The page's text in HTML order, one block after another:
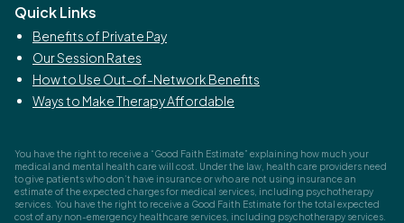
Quick Links
Benefits of Private Pay
Our Session Rates
How to Use Out-of-Network Benefits
Ways to Make Therapy Affordable
You have the right to receive a “Good Faith Estimate” explaining how much your
medical and mental health care will cost. Under the law, health care providers need
to give patients who don’t have insurance or who are not using insurance an
estimate of the expected charges for medical services, including psychotherapy
services. You have the right to receive a Good Faith Estimate for the total expected
cost of any non-emergency healthcare services, including psychotherapy services.